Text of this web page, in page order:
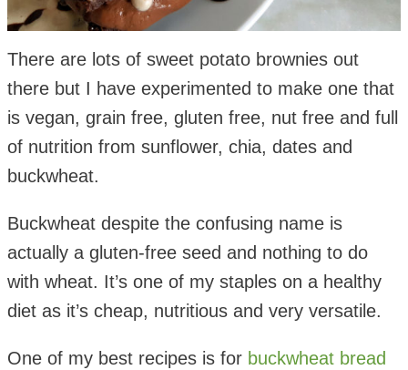
There are lots of sweet potato brownies out
there but I have experimented to make one that
is vegan, grain free, gluten free, nut free and full
of nutrition from sunflower, chia, dates and
buckwheat.
Buckwheat despite the confusing name is
actually a gluten-free seed and nothing to do
with wheat. It’s one of my staples on a healthy
diet as it’s cheap, nutritious and very versatile.
One of my best recipes is for buckwheat bread